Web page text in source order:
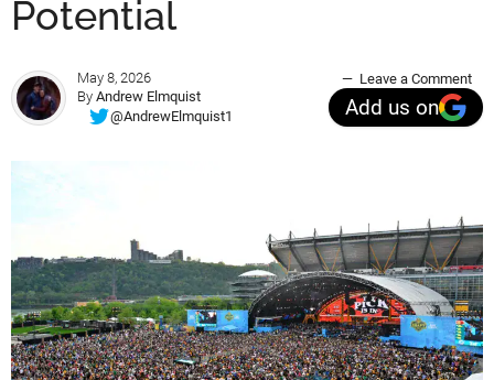
Potential
May 8, 2026
By Andrew Elmquist
@AndrewElmquist1
Leave a Comment
Add us on